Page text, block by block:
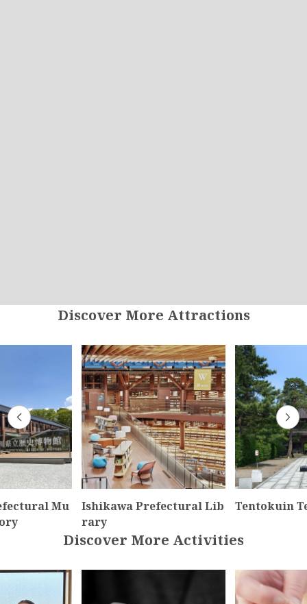
Discover More Attractions
Mu
Ishikawa Prefectural Lib
rary
Tentokuin
Discover More Activities